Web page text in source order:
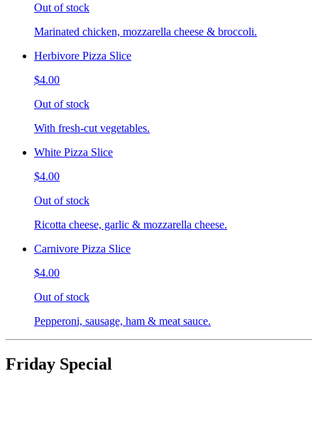
Out of stock
Marinated chicken, mozzarella cheese & broccoli.
Herbivore Pizza Slice
$4.00
Out of stock
With fresh-cut vegetables.
White Pizza Slice
$4.00
Out of stock
Ricotta cheese, garlic & mozzarella cheese.
Carnivore Pizza Slice
$4.00
Out of stock
Pepperoni, sausage, ham & meat sauce.
Friday Special